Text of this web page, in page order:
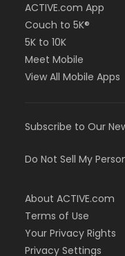
ACTIVE.com App
Couch to 5K®
5K to 10K
Meet Mobile
View All Mobile Apps
Subscribe to Our
Do Not Sell My
About ACTIVE.com
Terms of Use
Your Privacy Rights
Privacy Settings